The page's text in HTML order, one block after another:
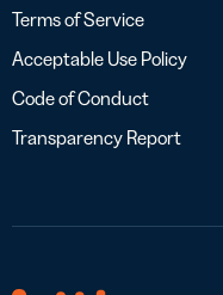
Terms of Service
Acceptable Use Policy
Code of Conduct
Transparency Report